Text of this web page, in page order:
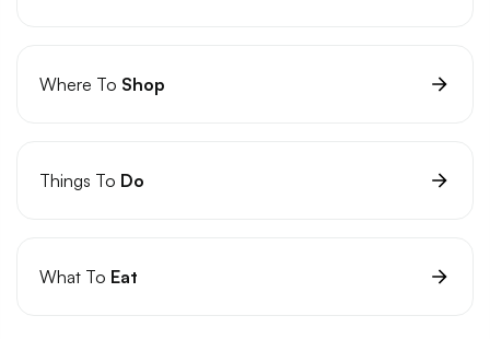
Where To Shop
Things To Do
What To Eat